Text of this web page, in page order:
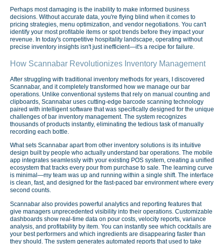
Perhaps most damaging is the inability to make informed business
decisions. Without accurate data, you're flying blind when it comes to
pricing strategies, menu optimization, and vendor negotiations. You can't
identify your most profitable items or spot trends before they impact your
revenue. In today's competitive hospitality landscape, operating without
precise inventory insights isn't just inefficient—it's a recipe for failure.
How Scannabar Revolutionizes Inventory Management
After struggling with traditional inventory methods for years, I discovered
Scannabar, and it completely transformed how we manage our bar
operations. Unlike conventional systems that rely on manual counting and
clipboards, Scannabar uses cutting-edge barcode scanning technology
paired with intelligent software that was specifically designed for the unique
challenges of bar inventory management. The system recognizes
thousands of products instantly, eliminating the tedious task of manually
recording each bottle.
What sets Scannabar apart from other inventory solutions is its intuitive
design built by people who actually understand bar operations. The mobile
app integrates seamlessly with your existing POS system, creating a unified
ecosystem that tracks every pour from purchase to sale. The learning curve
is minimal—my team was up and running within a single shift. The interface
is clean, fast, and designed for the fast-paced bar environment where every
second counts.
Scannabar also provides powerful analytics and reporting features that
give managers unprecedented visibility into their operations. Customizable
dashboards show real-time data on pour costs, velocity reports, variance
analysis, and profitability by item. You can instantly see which cocktails are
your best performers and which ingredients are disappearing faster than
they should. The system generates automated reports that used to take